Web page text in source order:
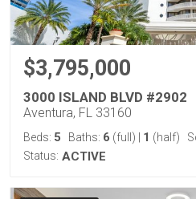
$3,795,000
3000 ISLAND BLVD #2902
Aventura, FL 33160
Beds: 5 Baths: 6 (full) 1 (half)
Status: ACTIVE